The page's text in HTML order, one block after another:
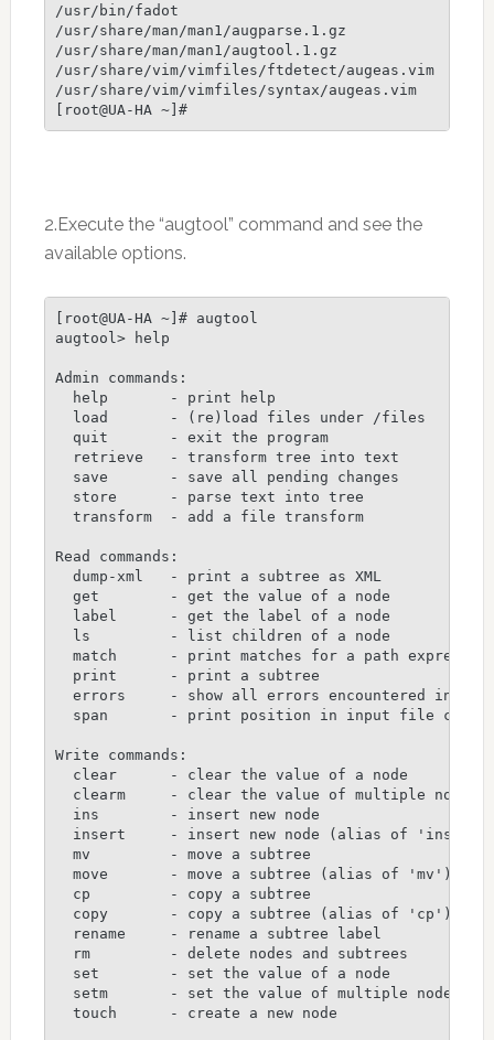
/usr/bin/fadot
/usr/share/man/man1/augparse.1.gz
/usr/share/man/man1/augtool.1.gz
/usr/share/vim/vimfiles/ftdetect/augeas.vim
/usr/share/vim/vimfiles/syntax/augeas.vim
[root@UA-HA ~]#
2.Execute the “augtool” command and see the
available options.
[root@UA-HA ~]# augtool
augtool> help
Admin commands:
  help       - print help
  load       - (re)load files under /files
  quit       - exit the program
  retrieve   - transform tree into text
  save       - save all pending changes
  store      - parse text into tree
  transform  - add a file transform
Read commands:
  dump-xml   - print a subtree as XML
  get        - get the value of a node
  label      - get the label of a node
  ls         - list children of a node
match      - print matches for a path
  print      - print a subtree
errors     - show all errors encountered in
span       - print position in input file
Write commands:
  clear      - clear the value of a node
  clearm     - clear the value of multiple nodes
  ins        - insert new node
  insert     - insert new node (alias of 'ins')
  mv         - move a subtree
  move       - move a subtree (alias of 'mv')
  cp         - copy a subtree
  copy       - copy a subtree (alias of 'cp')
  rename     - rename a subtree label
  rm         - delete nodes and subtrees
  set        - set the value of a node
  setm       - set the value of multiple nodes
  touch      - create a new node